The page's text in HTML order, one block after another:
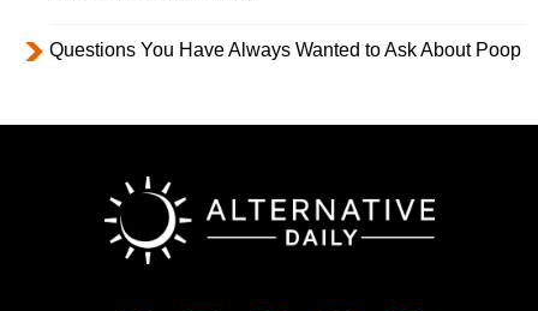
Questions You Have Always Wanted to Ask About Poop